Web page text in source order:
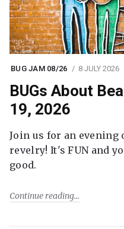
BUG JAM 08/26 8 JULY 2026
BUGs About
19, 2026
Join us for an evening
revelry! It's FUN and
good.
Continue reading